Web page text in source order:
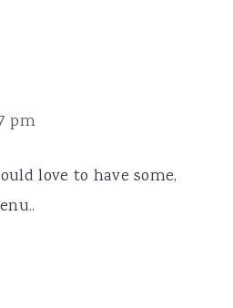
pm
love to have some,